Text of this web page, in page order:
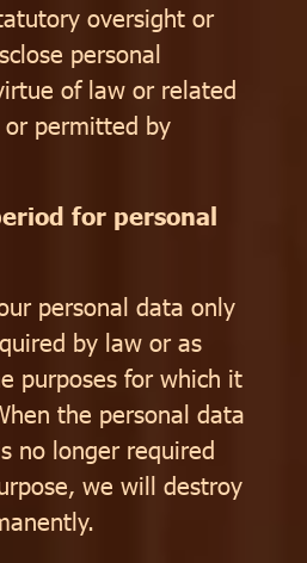
oversight or
personal
of law or related
permitted by
for personal
personal data only
by law or as
purposes for which it
the personal data
no longer required
we will destroy